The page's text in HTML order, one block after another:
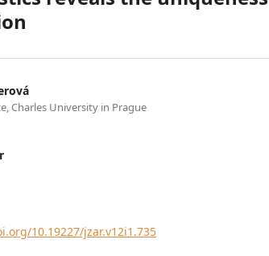
Charles University in Prague
10.19227/jzar.v12i1.735